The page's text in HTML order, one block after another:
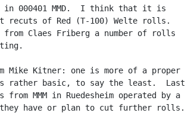
in 000401 MMD.  I think that it is
recuts of Red (T-100) Welte rolls.
Claes Friberg a number of rolls
Mike Kitner: one is more of a proper
rather basic, to say the least.  Last
MMM in Ruedesheim operated by a
have or plan to cut further rolls.